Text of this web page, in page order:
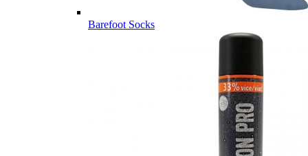
Barefoot Socks